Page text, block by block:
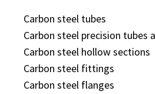
Carbon steel tubes
Carbon steel precision tubes
Carbon steel hollow sections
Carbon steel fittings
Carbon steel flanges